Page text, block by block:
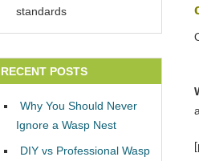
standards
RECENT POSTS
Why You Should Never
Ignore a Wasp Nest
DIY vs Professional Wasp